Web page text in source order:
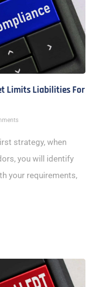
Limits Liabilities For
strategy, when
you will identify
your requirements,